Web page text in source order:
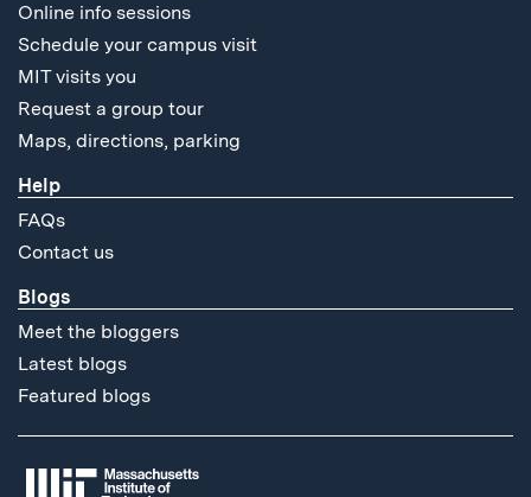
Online info sessions
Schedule your campus visit
MIT visits you
Request a group tour
Maps, directions, parking
Help
FAQs
Contact us
Blogs
Meet the bloggers
Latest blogs
Featured blogs